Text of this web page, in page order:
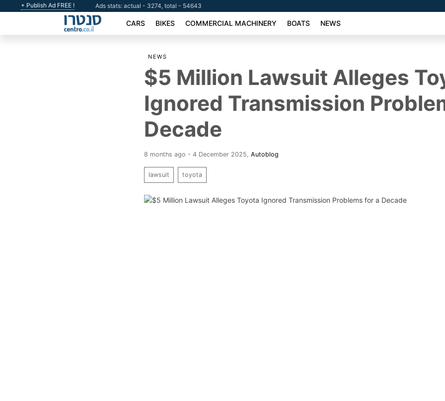
+ Publish Ad FREE ! Ads stats: actual - 3274, total - 54643
CARS BIKES COMMERCIAL MACHINERY BOATS NEWS
NEWS
$5 Million Lawsuit Alleges
Ignored Transmission
Decade
8 months ago - 4 December 2025 ,Autoblog
lawsuit toyota